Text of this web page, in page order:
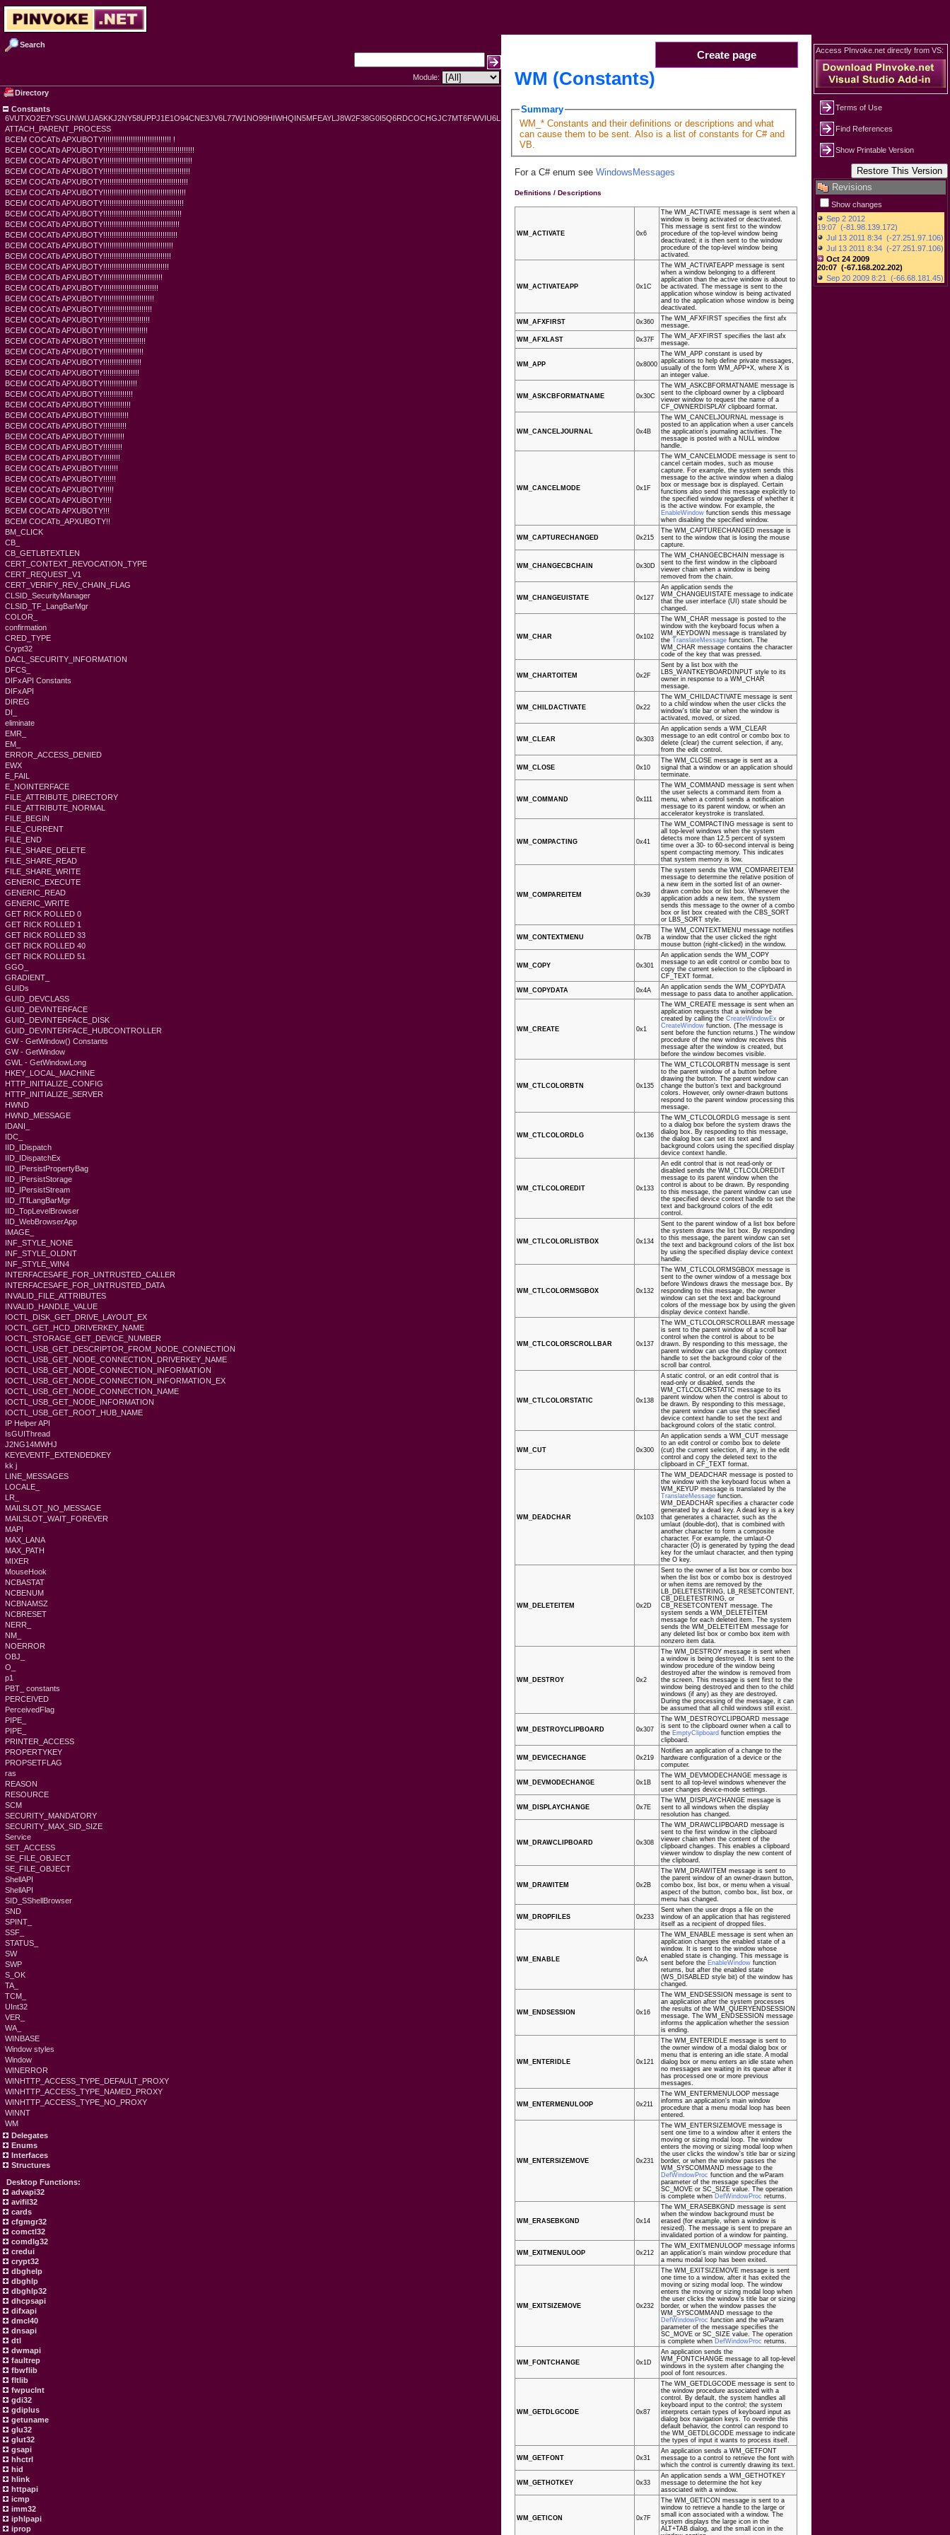
Search
Module:
Directory
Constants
6VUTXO2E7YSGUNWUJA5KKJ2NY58UPPJ1E1O94CNE3JV6L77W1NO99HIWHQIN5MFEAYLJ8W2F38G0I5Q6RDCOCHGJC7MT6FWVIU6L
ATTACH_PARENT_PROCESS
BCEM COCATb APXUBOTY!!!!!!!!!!!!!!!!!!!!!!!!!!!!!!!! !
BCEM COCATb APXUBOTY!!!!!!!!!!!!!!!!!!!!!!!!!!!!!!!!!!!!!!!!!!!
BCEM COCATb APXUBOTY!!!!!!!!!!!!!!!!!!!!!!!!!!!!!!!!!!!!!!!!!!
BCEM COCATb APXUBOTY!!!!!!!!!!!!!!!!!!!!!!!!!!!!!!!!!!!!!!!!!
BCEM COCATb APXUBOTY!!!!!!!!!!!!!!!!!!!!!!!!!!!!!!!!!!!!!!!!
BCEM COCATb APXUBOTY!!!!!!!!!!!!!!!!!!!!!!!!!!!!!!!!!!!!!!!
BCEM COCATb APXUBOTY!!!!!!!!!!!!!!!!!!!!!!!!!!!!!!!!!!!!!!
BCEM COCATb APXUBOTY!!!!!!!!!!!!!!!!!!!!!!!!!!!!!!!!!!!!!
BCEM COCATb APXUBOTY!!!!!!!!!!!!!!!!!!!!!!!!!!!!!!!!!!!!
BCEM COCATb APXUBOTY!!!!!!!!!!!!!!!!!!!!!!!!!!!!!!!!!!!
BCEM COCATb APXUBOTY!!!!!!!!!!!!!!!!!!!!!!!!!!!!!!!!!
BCEM COCATb APXUBOTY!!!!!!!!!!!!!!!!!!!!!!!!!!!!!!!!
BCEM COCATb APXUBOTY!!!!!!!!!!!!!!!!!!!!!!!!!!!!!!!
BCEM COCATb APXUBOTY!!!!!!!!!!!!!!!!!!!!!!!!!!!!
BCEM COCATb APXUBOTY!!!!!!!!!!!!!!!!!!!!!!!!!!
BCEM COCATb APXUBOTY!!!!!!!!!!!!!!!!!!!!!!!!
BCEM COCATb APXUBOTY!!!!!!!!!!!!!!!!!!!!!!!
BCEM COCATb APXUBOTY!!!!!!!!!!!!!!!!!!!!!!
BCEM COCATb APXUBOTY!!!!!!!!!!!!!!!!!!!!!
BCEM COCATb APXUBOTY!!!!!!!!!!!!!!!!!!!!
BCEM COCATb APXUBOTY!!!!!!!!!!!!!!!!!!!
BCEM COCATb APXUBOTY!!!!!!!!!!!!!!!!!!
BCEM COCATb APXUBOTY!!!!!!!!!!!!!!!!!
BCEM COCATb APXUBOTY!!!!!!!!!!!!!!!!
BCEM COCATb APXUBOTY!!!!!!!!!!!!!!
BCEM COCATb APXUBOTY!!!!!!!!!!!!!
BCEM COCATb APXUBOTY!!!!!!!!!!!!
BCEM COCATb APXUBOTY!!!!!!!!!!!
BCEM COCATb APXUBOTY!!!!!!!!!!
BCEM COCATb APXUBOTY!!!!!!!!!
BCEM COCATb APXUBOTY!!!!!!!!
BCEM COCATb APXUBOTY!!!!!!!
BCEM COCATb APXUBOTY!!!!!!
BCEM COCATb APXUBOTY!!!!!
BCEM COCATb APXUBOTY!!!!
BCEM COCATb APXUBOTY!!!
BCEM COCATb_APXUBOTY!!
BM_CLICK
CB_
CB_GETLBTEXTLEN
CERT_CONTEXT_REVOCATION_TYPE
CERT_REQUEST_V1
CERT_VERIFY_REV_CHAIN_FLAG
CLSID_SecurityManager
CLSID_TF_LangBarMgr
COLOR_
confirmation
CRED_TYPE
Crypt32
DACL_SECURITY_INFORMATION
DFCS_
DIFxAPI Constants
DIFxAPI
DIREG
DI_
eliminate
EMR_
EM_
ERROR_ACCESS_DENIED
EWX
E_FAIL
E_NOINTERFACE
FILE_ATTRIBUTE_DIRECTORY
FILE_ATTRIBUTE_NORMAL
FILE_BEGIN
FILE_CURRENT
FILE_END
FILE_SHARE_DELETE
FILE_SHARE_READ
FILE_SHARE_WRITE
GENERIC_EXECUTE
GENERIC_READ
GENERIC_WRITE
GET RICK ROLLED 0
GET RICK ROLLED 1
GET RICK ROLLED 33
GET RICK ROLLED 40
GET RICK ROLLED 51
GGO_
GRADIENT_
GUIDs
GUID_DEVCLASS
GUID_DEVINTERFACE
GUID_DEVINTERFACE_DISK
GUID_DEVINTERFACE_HUBCONTROLLER
GW - GetWindow() Constants
GW - GetWindow
GWL - GetWindowLong
HKEY_LOCAL_MACHINE
HTTP_INITIALIZE_CONFIG
HTTP_INITIALIZE_SERVER
HWND
HWND_MESSAGE
IDANI_
IDC_
IID_IDispatch
IID_IDispatchEx
IID_IPersistPropertyBag
IID_IPersistStorage
IID_IPersistStream
IID_ITfLangBarMgr
IID_TopLevelBrowser
IID_WebBrowserApp
IMAGE_
INF_STYLE_NONE
INF_STYLE_OLDNT
INF_STYLE_WIN4
INTERFACESAFE_FOR_UNTRUSTED_CALLER
INTERFACESAFE_FOR_UNTRUSTED_DATA
INVALID_FILE_ATTRIBUTES
INVALID_HANDLE_VALUE
IOCTL_DISK_GET_DRIVE_LAYOUT_EX
IOCTL_GET_HCD_DRIVERKEY_NAME
IOCTL_STORAGE_GET_DEVICE_NUMBER
IOCTL_USB_GET_DESCRIPTOR_FROM_NODE_CONNECTION
IOCTL_USB_GET_NODE_CONNECTION_DRIVERKEY_NAME
IOCTL_USB_GET_NODE_CONNECTION_INFORMATION
IOCTL_USB_GET_NODE_CONNECTION_INFORMATION_EX
IOCTL_USB_GET_NODE_CONNECTION_NAME
IOCTL_USB_GET_NODE_INFORMATION
IOCTL_USB_GET_ROOT_HUB_NAME
IP Helper API
IsGUIThread
J2NG14MWHJ
KEYEVENTF_EXTENDEDKEY
kk j
LINE_MESSAGES
LOCALE_
LR_
MAILSLOT_NO_MESSAGE
MAILSLOT_WAIT_FOREVER
MAPI
MAX_LANA
MAX_PATH
MIXER
MouseHook
NCBASTAT
NCBENUM
NCBNAMSZ
NCBRESET
NERR_
NM_
NOERROR
OBJ_
O_
p1
PBT_ constants
PERCEIVED
PerceivedFlag
PIPE_
PIPE_
PRINTER_ACCESS
PROPERTYKEY
PROPSETFLAG
ras
REASON
RESOURCE
SCM
SECURITY_MANDATORY
SECURITY_MAX_SID_SIZE
Service
SET_ACCESS
SE_FILE_OBJECT
SE_FILE_OBJECT
ShellAPI
ShellAPI
SID_SShellBrowser
SND
SPINT_
SSF_
STATUS_
SW
SWP
S_OK
TA_
TCM_
UInt32
VER_
WA_
WINBASE
Window styles
Window
WINERROR
WINHTTP_ACCESS_TYPE_DEFAULT_PROXY
WINHTTP_ACCESS_TYPE_NAMED_PROXY
WINHTTP_ACCESS_TYPE_NO_PROXY
WINNT
WM
Delegates
Enums
Interfaces
Structures
Desktop Functions:
advapi32
avifil32
cards
cfgmgr32
comctl32
comdlg32
credui
crypt32
dbghelp
dbghlp
dbghlp32
dhcpsapi
difxapi
dmcl40
dnsapi
dtl
dwmapi
faultrep
fbwflib
fltlib
fwpuclnt
gdi32
gdiplus
getuname
glu32
glut32
gsapi
hhctrl
hid
hlink
httpapi
icmp
imm32
iphlpapi
iprop
Create page
WM (Constants)
Summary
WM_* Constants and their definitions or descriptions and what
can cause them to be sent. Also is a list of constants for C# and
VB.
For a C# enum seeWindowsMessages
Definitions / Descriptions
WM_ACTIVATE 0x6
The WM_ACTIVATE message is sent when a
window is being activated or deactivated.
This message is sent first to the window
procedure of the top-level window being
deactivated; it is then sent to the window
procedure of the top-level window being
activated.
WM_ACTIVATEAPP 0x1C
The WM_ACTIVATEAPP message is sent
when a window belonging to a different
application than the active window is about to
be activated. The message is sent to the
application whose window is being activated
and to the application whose window is being
deactivated.
WM_AFXFIRST
0x360
The WM_AFXFIRST specifies the first afx
message.
WM_AFXLAST
0x37F
The WM_AFXFIRST specifies the last afx
message.
WM_APP 0x8000
The WM_APP constant is used by
applications to help define private messages,
usually of the form WM_APP+X, where X is
an integer value.
WM_ASKCBFORMATNAME 0x30C
The WM_ASKCBFORMATNAME message is
sent to the clipboard owner by a clipboard
viewer window to request the name of a
CF_OWNERDISPLAY clipboard format.
WM_CANCELJOURNAL 0x4B
The WM_CANCELJOURNAL message is
posted to an application when a user cancels
the application's journaling activities. The
message is posted with a NULL window
handle.
WM_CANCELMODE 0x1F
The WM_CANCELMODE message is sent to
cancel certain modes, such as mouse
capture. For example, the system sends this
message to the active window when a dialog
box or message box is displayed. Certain
functions also send this message explicitly to
the specified window regardless of whether it
is the active window. For example, the
EnableWindow function sends this message
when disabling the specified window.
WM_CAPTURECHANGED 0x215
The WM_CAPTURECHANGED message is
sent to the window that is losing the mouse
capture.
WM_CHANGECBCHAIN 0x30D
The WM_CHANGECBCHAIN message is
sent to the first window in the clipboard
viewer chain when a window is being
removed from the chain.
WM_CHANGEUISTATE 0x127
An application sends the
WM_CHANGEUISTATE message to indicate
that the user interface (UI) state should be
changed.
WM_CHAR 0x102
The WM_CHAR message is posted to the
window with the keyboard focus when a
WM_KEYDOWN message is translated by
theTranslateMessage function. The
WM_CHAR message contains the character
code of the key that was pressed.
WM_CHARTOITEM 0x2F
Sent by a list box with the
LBS_WANTKEYBOARDINPUT style to its
owner in response to a WM_CHAR
message.
WM_CHILDACTIVATE 0x22
The WM_CHILDACTIVATE message is sent
to a child window when the user clicks the
window's title bar or when the window is
activated, moved, or sized.
WM_CLEAR 0x303
An application sends a WM_CLEAR
message to an edit control or combo box to
delete (clear) the current selection, if any,
from the edit control.
WM_CLOSE 0x10
The WM_CLOSE message is sent as a
signal that a window or an application should
terminate.
WM_COMMAND 0x111
The WM_COMMAND message is sent when
the user selects a command item from a
menu, when a control sends a notification
message to its parent window, or when an
accelerator keystroke is translated.
WM_COMPACTING 0x41
The WM_COMPACTING message is sent to
all top-level windows when the system
detects more than 12.5 percent of system
time over a 30- to 60-second interval is being
spent compacting memory. This indicates
that system memory is low.
WM_COMPAREITEM 0x39
The system sends the WM_COMPAREITEM
message to determine the relative position of
a new item in the sorted list of an owner-
drawn combo box or list box. Whenever the
application adds a new item, the system
sends this message to the owner of a combo
box or list box created with the CBS_SORT
or LBS_SORT style.
WM_CONTEXTMENU 0x7B
The WM_CONTEXTMENU message notifies
a window that the user clicked the right
mouse button (right-clicked) in the window.
WM_COPY 0x301
An application sends the WM_COPY
message to an edit control or combo box to
copy the current selection to the clipboard in
CF_TEXT format.
WM_COPYDATA
0x4A
An application sends the WM_COPYDATA
message to pass data to another application.
WM_CREATE 0x1
The WM_CREATE message is sent when an
application requests that a window be
created by calling theCreateWindowEx or
CreateWindow function. (The message is
sent before the function returns.) The window
procedure of the new window receives this
message after the window is created, but
before the window becomes visible.
WM_CTLCOLORBTN 0x135
The WM_CTLCOLORBTN message is sent
to the parent window of a button before
drawing the button. The parent window can
change the button's text and background
colors. However, only owner-drawn buttons
respond to the parent window processing this
message.
WM_CTLCOLORDLG 0x136
The WM_CTLCOLORDLG message is sent
to a dialog box before the system draws the
dialog box. By responding to this message,
the dialog box can set its text and
background colors using the specified display
device context handle.
WM_CTLCOLOREDIT 0x133
An edit control that is not read-only or
disabled sends the WM_CTLCOLOREDIT
message to its parent window when the
control is about to be drawn. By responding
to this message, the parent window can use
the specified device context handle to set the
text and background colors of the edit
control.
WM_CTLCOLORLISTBOX 0x134
Sent to the parent window of a list box before
the system draws the list box. By responding
to this message, the parent window can set
the text and background colors of the list box
by using the specified display device context
handle.
WM_CTLCOLORMSGBOX 0x132
The WM_CTLCOLORMSGBOX message is
sent to the owner window of a message box
before Windows draws the message box. By
responding to this message, the owner
window can set the text and background
colors of the message box by using the given
display device context handle.
WM_CTLCOLORSCROLLBAR 0x137
The WM_CTLCOLORSCROLLBAR message
is sent to the parent window of a scroll bar
control when the control is about to be
drawn. By responding to this message, the
parent window can use the display context
handle to set the background color of the
scroll bar control.
WM_CTLCOLORSTATIC 0x138
A static control, or an edit control that is
read-only or disabled, sends the
WM_CTLCOLORSTATIC message to its
parent window when the control is about to
be drawn. By responding to this message,
the parent window can use the specified
device context handle to set the text and
background colors of the static control.
WM_CUT 0x300
An application sends a WM_CUT message
to an edit control or combo box to delete
(cut) the current selection, if any, in the edit
control and copy the deleted text to the
clipboard in CF_TEXT format.
WM_DEADCHAR 0x103
The WM_DEADCHAR message is posted to
the window with the keyboard focus when a
WM_KEYUP message is translated by the
TranslateMessage function.
WM_DEADCHAR specifies a character code
generated by a dead key. A dead key is a key
that generates a character, such as the
umlaut (double-dot), that is combined with
another character to form a composite
character. For example, the umlaut-O
character (Ö) is generated by typing the dead
key for the umlaut character, and then typing
the O key.
WM_DELETEITEM 0x2D
Sent to the owner of a list box or combo box
when the list box or combo box is destroyed
or when items are removed by the
LB_DELETESTRING, LB_RESETCONTENT,
CB_DELETESTRING, or
CB_RESETCONTENT message. The
system sends a WM_DELETEITEM
message for each deleted item. The system
sends the WM_DELETEITEM message for
any deleted list box or combo box item with
nonzero item data.
WM_DESTROY 0x2
The WM_DESTROY message is sent when
a window is being destroyed. It is sent to the
window procedure of the window being
destroyed after the window is removed from
the screen. This message is sent first to the
window being destroyed and then to the child
windows (if any) as they are destroyed.
During the processing of the message, it can
be assumed that all child windows still exist.
WM_DESTROYCLIPBOARD 0x307
The WM_DESTROYCLIPBOARD message
is sent to the clipboard owner when a call to
the EmptyClipboard function empties the
clipboard.
WM_DEVICECHANGE 0x219
Notifies an application of a change to the
hardware configuration of a device or the
computer.
WM_DEVMODECHANGE 0x1B
The WM_DEVMODECHANGE message is
sent to all top-level windows whenever the
user changes device-mode settings.
WM_DISPLAYCHANGE 0x7E
The WM_DISPLAYCHANGE message is
sent to all windows when the display
resolution has changed.
WM_DRAWCLIPBOARD 0x308
The WM_DRAWCLIPBOARD message is
sent to the first window in the clipboard
viewer chain when the content of the
clipboard changes. This enables a clipboard
viewer window to display the new content of
the clipboard.
WM_DRAWITEM 0x2B
The WM_DRAWITEM message is sent to
the parent window of an owner-drawn button,
combo box, list box, or menu when a visual
aspect of the button, combo box, list box, or
menu has changed.
WM_DROPFILES 0x233
Sent when the user drops a file on the
window of an application that has registered
itself as a recipient of dropped files.
WM_ENABLE 0xA
The WM_ENABLE message is sent when an
application changes the enabled state of a
window. It is sent to the window whose
enabled state is changing. This message is
sent before the EnableWindow function
returns, but after the enabled state
(WS_DISABLED style bit) of the window has
changed.
WM_ENDSESSION 0x16
The WM_ENDSESSION message is sent to
an application after the system processes
the results of the WM_QUERYENDSESSION
message. The WM_ENDSESSION message
informs the application whether the session
is ending.
WM_ENTERIDLE 0x121
The WM_ENTERIDLE message is sent to
the owner window of a modal dialog box or
menu that is entering an idle state. A modal
dialog box or menu enters an idle state when
no messages are waiting in its queue after it
has processed one or more previous
messages.
WM_ENTERMENULOOP 0x211
The WM_ENTERMENULOOP message
informs an application's main window
procedure that a menu modal loop has been
entered.
WM_ENTERSIZEMOVE 0x231
The WM_ENTERSIZEMOVE message is
sent one time to a window after it enters the
moving or sizing modal loop. The window
enters the moving or sizing modal loop when
the user clicks the window's title bar or sizing
border, or when the window passes the
WM_SYSCOMMAND message to the
DefWindowProc function and the wParam
parameter of the message specifies the
SC_MOVE or SC_SIZE value. The operation
is complete when DefWindowProc returns.
WM_ERASEBKGND 0x14
The WM_ERASEBKGND message is sent
when the window background must be
erased (for example, when a window is
resized). The message is sent to prepare an
invalidated portion of a window for painting.
WM_EXITMENULOOP 0x212
The WM_EXITMENULOOP message informs
an application's main window procedure that
a menu modal loop has been exited.
WM_EXITSIZEMOVE 0x232
The WM_EXITSIZEMOVE message is sent
one time to a window, after it has exited the
moving or sizing modal loop. The window
enters the moving or sizing modal loop when
the user clicks the window's title bar or sizing
border, or when the window passes the
WM_SYSCOMMAND message to the
DefWindowProc function and the wParam
parameter of the message specifies the
SC_MOVE or SC_SIZE value. The operation
is complete when DefWindowProc returns.
WM_FONTCHANGE 0x1D
An application sends the
WM_FONTCHANGE message to all top-level
windows in the system after changing the
pool of font resources.
WM_GETDLGCODE 0x87
The WM_GETDLGCODE message is sent to
the window procedure associated with a
control. By default, the system handles all
keyboard input to the control; the system
interprets certain types of keyboard input as
dialog box navigation keys. To override this
default behavior, the control can respond to
the WM_GETDLGCODE message to indicate
the types of input it wants to process itself.
WM_GETFONT 0x31
An application sends a WM_GETFONT
message to a control to retrieve the font with
which the control is currently drawing its text.
WM_GETHOTKEY 0x33
An application sends a WM_GETHOTKEY
message to determine the hot key
associated with a window.
WM_GETICON 0x7F
The WM_GETICON message is sent to a
window to retrieve a handle to the large or
small icon associated with a window. The
system displays the large icon in the
ALT+TAB dialog, and the small icon in the
Access PInvoke.net directly from VS:
Terms of Use
Find References
Show Printable Version
Revisions
Show changes